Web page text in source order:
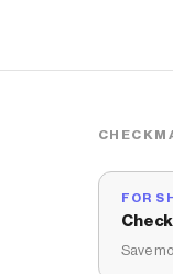
FOR
Save